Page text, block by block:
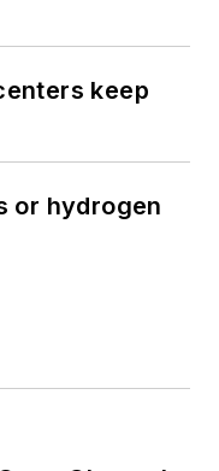
keep
or hydrogen